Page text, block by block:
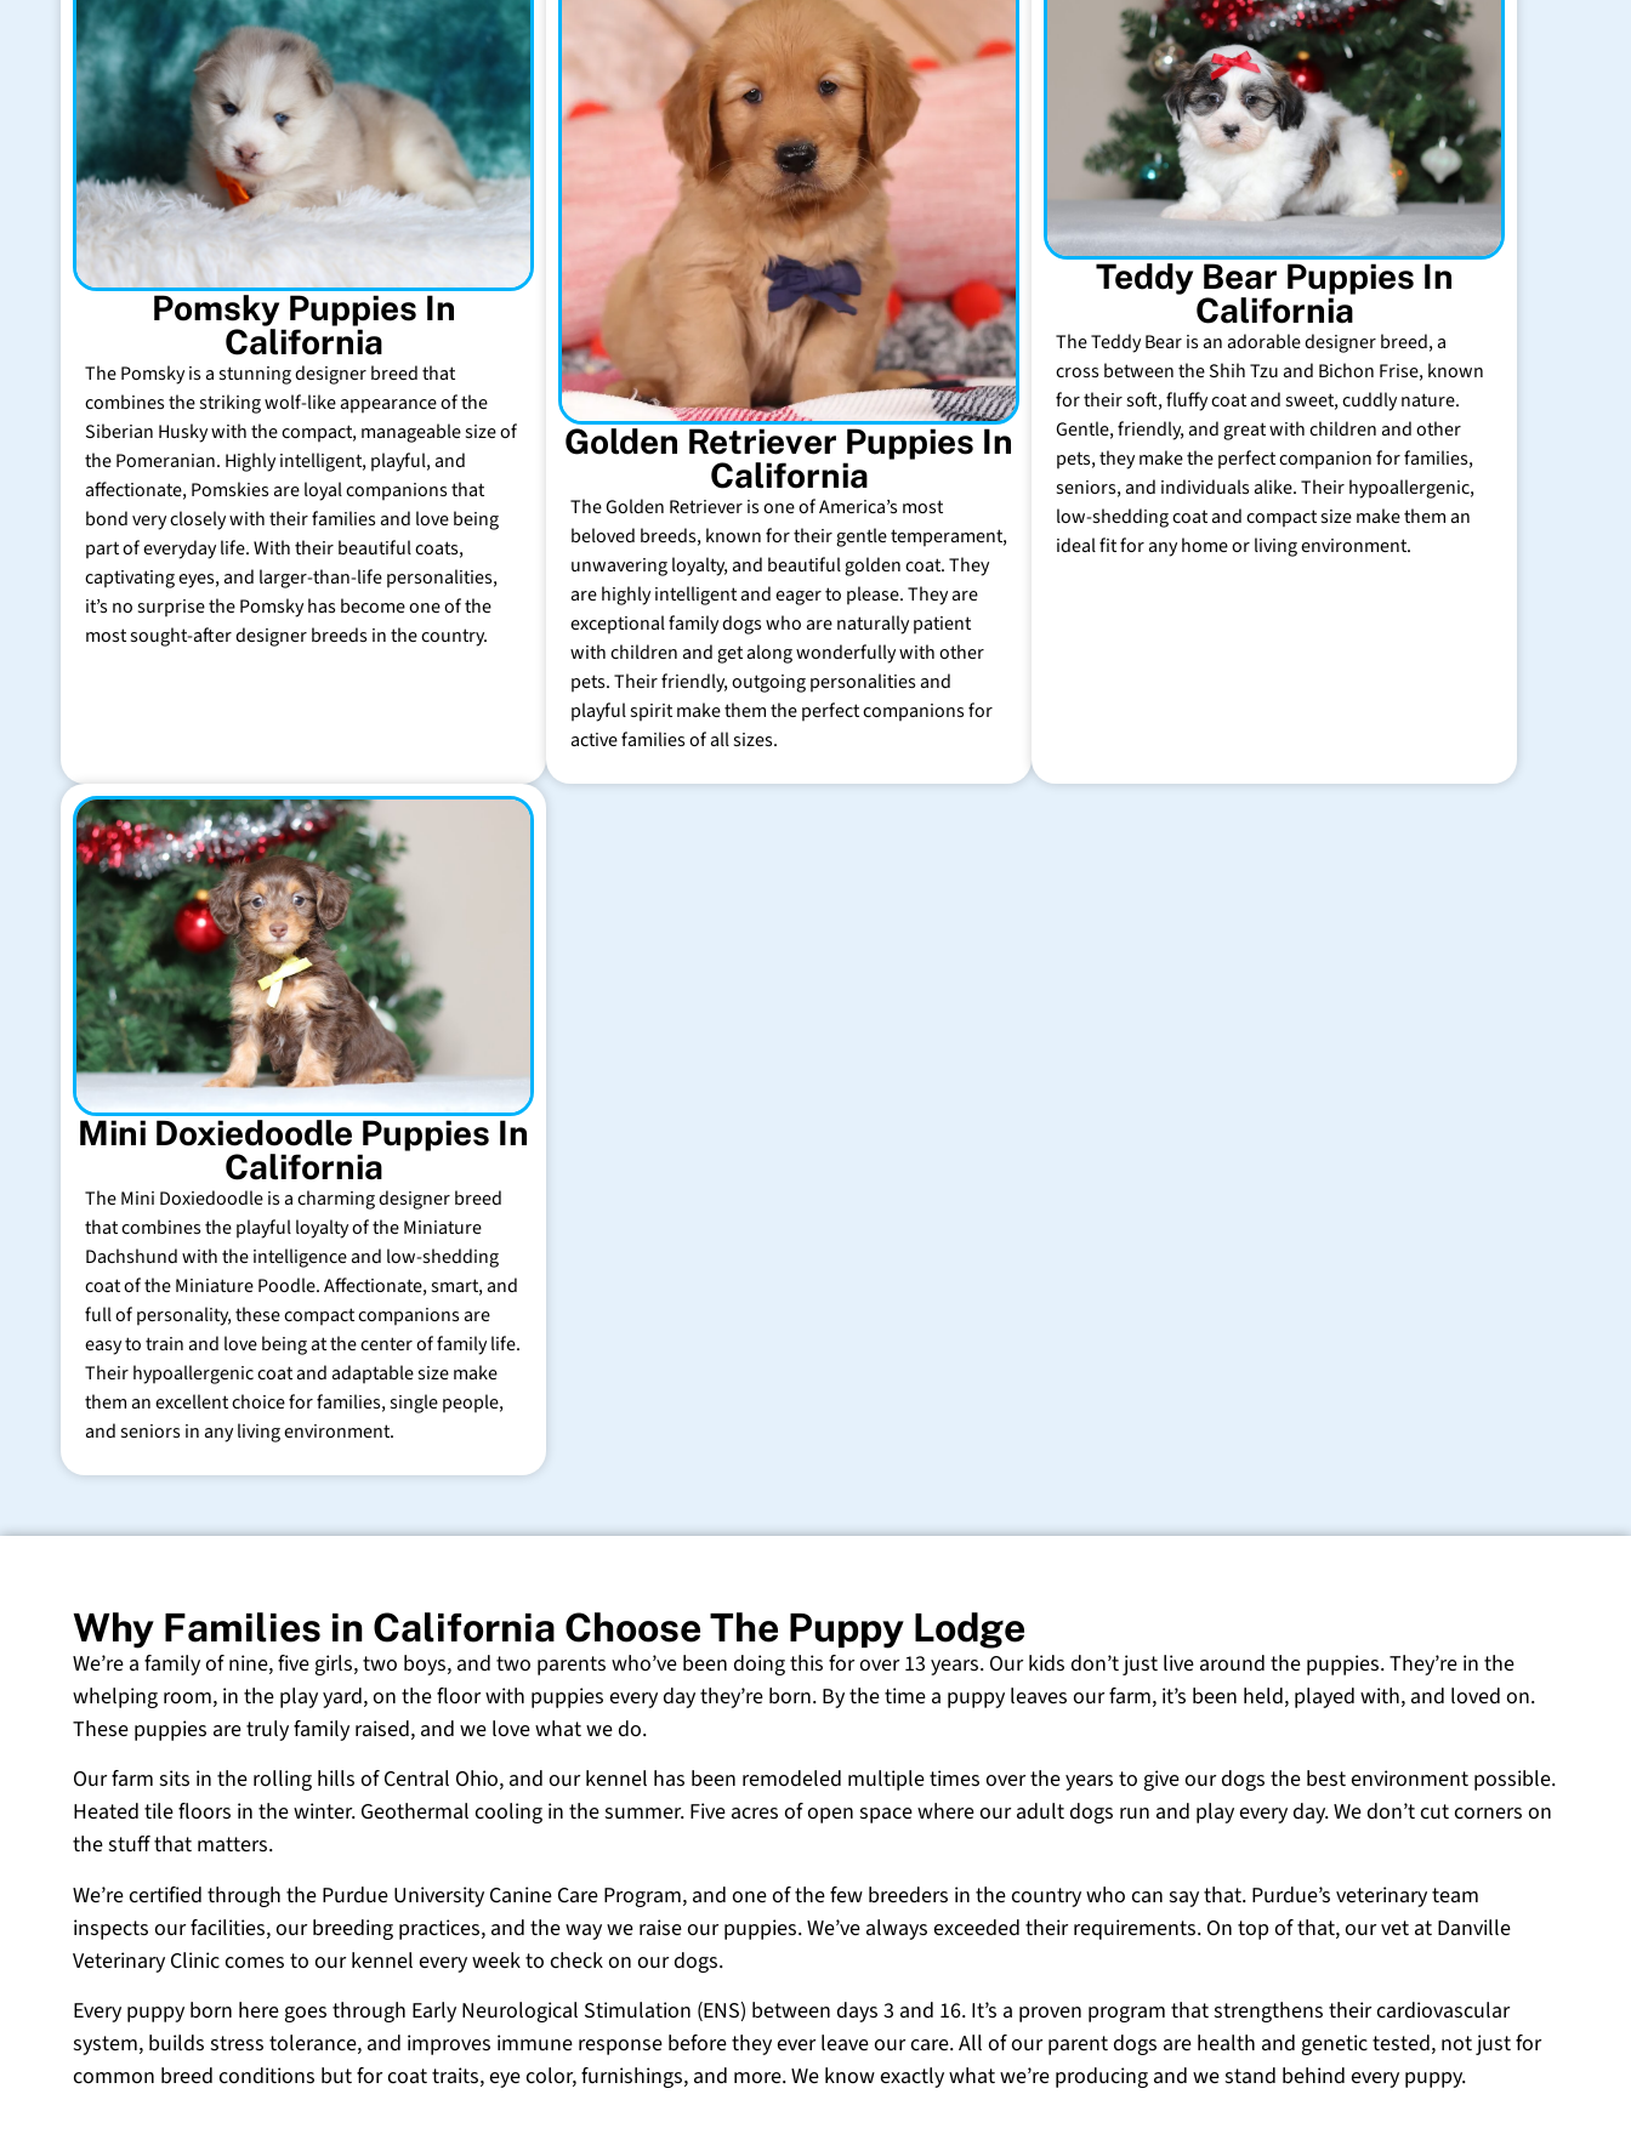
Pomsky Puppies In
California
The Pomsky is a stunning designer breed that
combines the striking wolf-like appearance of the
Siberian Husky with the compact, manageable size of
the Pomeranian. Highly intelligent, playful, and
affectionate, Pomskies are loyal companions that
bond very closely with their families and love being
part of everyday life. With their beautiful coats,
captivating eyes, and larger-than-life personalities,
it’s no surprise the Pomsky has become one of the
most sought-after designer breeds in the country.
Golden Retriever Puppies In
California
The Golden Retriever is one of America’s most
beloved breeds, known for their gentle temperament,
unwavering loyalty, and beautiful golden coat. They
are highly intelligent and eager to please. They are
exceptional family dogs who are naturally patient
with children and get along wonderfully with other
pets. Their friendly, outgoing personalities and
playful spirit make them the perfect companions for
active families of all sizes.
Teddy Bear Puppies In
California
The Teddy Bear is an adorable designer breed, a
cross between the Shih Tzu and Bichon Frise, known
for their soft, fluffy coat and sweet, cuddly nature.
Gentle, friendly, and great with children and other
pets, they make the perfect companion for families,
seniors, and individuals alike. Their hypoallergenic,
low-shedding coat and compact size make them an
ideal fit for any home or living environment.
Mini Doxiedoodle Puppies In
California
The Mini Doxiedoodle is a charming designer breed
that combines the playful loyalty of the Miniature
Dachshund with the intelligence and low-shedding
coat of the Miniature Poodle. Affectionate, smart, and
full of personality, these compact companions are
easy to train and love being at the center of family life.
Their hypoallergenic coat and adaptable size make
them an excellent choice for families, single people,
and seniors in any living environment.
Why Families in California Choose The Puppy Lodge
We’re a family of nine, five girls, two boys, and two parents who’ve been doing this for over 13 years. Our kids don’t just live around the puppies. They’re in the
whelping room, in the play yard, on the floor with puppies every day they’re born. By the time a puppy leaves our farm, it’s been held, played with, and loved on.
These puppies are truly family raised, and we love what we do.
Our farm sits in the rolling hills of Central Ohio, and our kennel has been remodeled multiple times over the years to give our dogs the best environment possible.
Heated tile floors in the winter. Geothermal cooling in the summer. Five acres of open space where our adult dogs run and play every day. We don’t cut corners on
the stuff that matters.
We’re certified through the Purdue University Canine Care Program, and one of the few breeders in the country who can say that. Purdue’s veterinary team
inspects our facilities, our breeding practices, and the way we raise our puppies. We’ve always exceeded their requirements. On top of that, our vet at Danville
Veterinary Clinic comes to our kennel every week to check on our dogs.
Every puppy born here goes through Early Neurological Stimulation (ENS) between days 3 and 16. It’s a proven program that strengthens their cardiovascular
system, builds stress tolerance, and improves immune response before they ever leave our care. All of our parent dogs are health and genetic tested, not just for
common breed conditions but for coat traits, eye color, furnishings, and more. We know exactly what we’re producing and we stand behind every puppy.